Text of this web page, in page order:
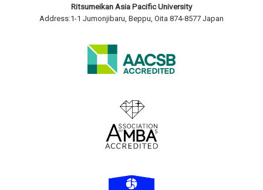
Ritsumeikan Asia Pacific University
Address:1-1 Jumonjibaru, Beppu, Oita 874-8577 Japan